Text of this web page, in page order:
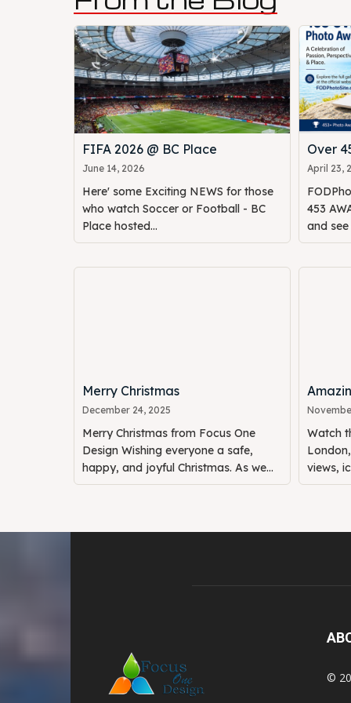
FIFA 2026 @ BC Place
June 14, 2026
Here' some Exciting NEWS for those
who watch Soccer or Football - BC
Place hosted...
Over
April 23,
453
and see
Merry Christmas
December 24, 2025
Merry Christmas from Focus One
Design Wishing everyone a safe,
happy, and joyful Christmas. As we...
Watch
views,
©